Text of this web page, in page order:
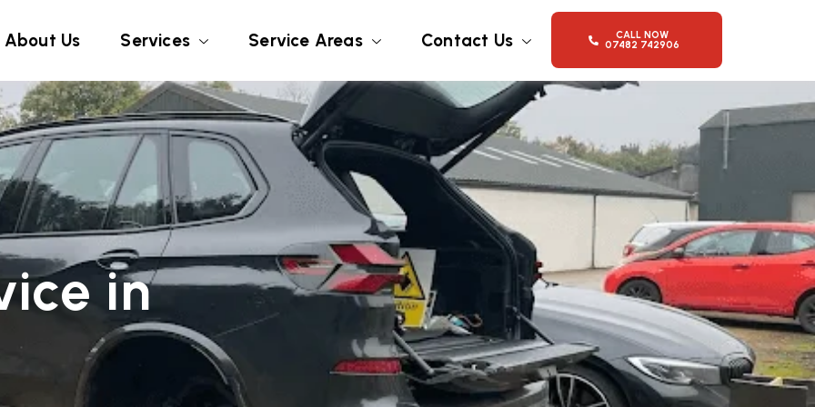
About Us Services Service Areas Contact Us
CALL NOW
07482 742906
in